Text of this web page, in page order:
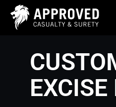
content